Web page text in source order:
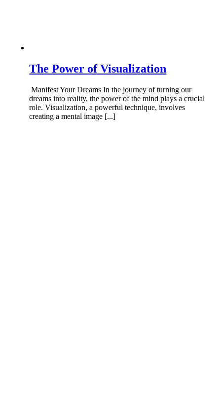
The Power of Visualization
Manifest Your Dreams In the journey of turning our
dreams into reality, the power of the mind plays a crucial
role. Visualization, a powerful technique, involves
creating a mental image [...]